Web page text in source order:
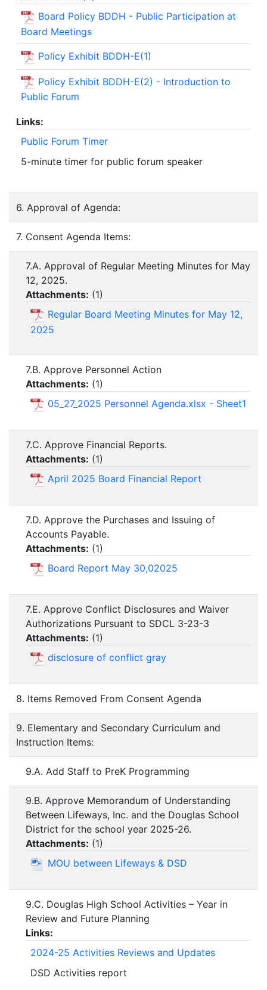
Board Policy BDDH - Public Participation at
Board Meetings
Policy Exhibit BDDH-E(1)
Policy Exhibit BDDH-E(2) - Introduction to
Public Forum
Links:
Public Forum Timer
5-minute timer for public forum speaker
6. Approval of Agenda:
7. Consent Agenda Items:
7.A. Approval of Regular Meeting Minutes for May
12, 2025.
Attachments: (1)
Regular Board Meeting Minutes for May 12,
2025
7.B. Approve Personnel Action
Attachments: (1)
05_27_2025 Personnel Agenda.xlsx - Sheet1
7.C. Approve Financial Reports.
Attachments: (1)
April 2025 Board Financial Report
7.D. Approve the Purchases and Issuing of
Accounts Payable.
Attachments: (1)
Board Report May 30,02025
7.E. Approve Conflict Disclosures and Waiver
Authorizations Pursuant to SDCL 3-23-3
Attachments: (1)
disclosure of conflict gray
8. Items Removed From Consent Agenda
9. Elementary and Secondary Curriculum and
Instruction Items:
9.A. Add Staff to PreK Programming
9.B. Approve Memorandum of Understanding
Between Lifeways, Inc. and the Douglas School
District for the school year 2025-26.
Attachments: (1)
MOU between Lifeways & DSD
9.C. Douglas High School Activities – Year in
Review and Future Planning
Links:
2024-25 Activities Reviews and Updates
DSD Activities report